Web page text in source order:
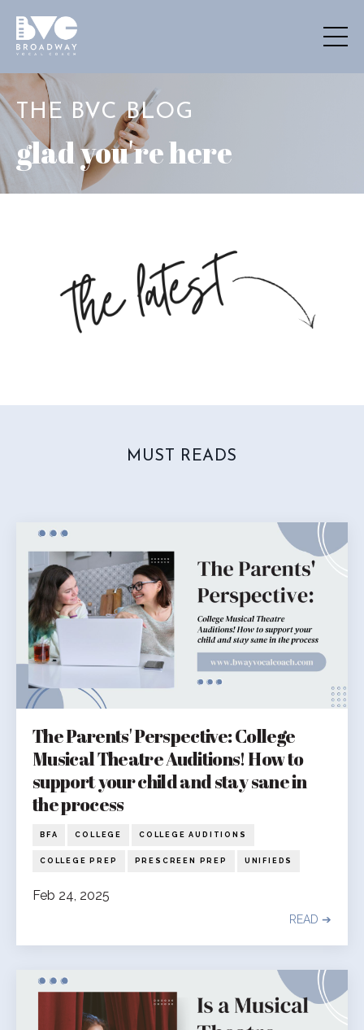
THE BVC BLOG
glad you're here
MUST READS
The Parents' Perspective: College
Musical Theatre Auditions! How to
support your child and stay sane in
the process
BFA COLLEGE COLLEGE AUDITIONS
COLLEGE PREP PRESCREEN PREP UNIFIEDS
Feb 24, 2025
READ ➔